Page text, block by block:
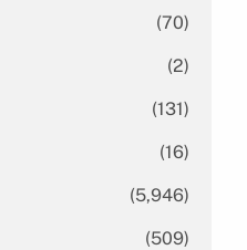
(70)
(2)
(131)
(16)
(5,946)
(509)